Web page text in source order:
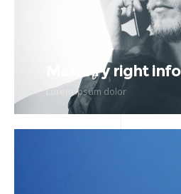
Masonry right info
Lorem ipsum dolor